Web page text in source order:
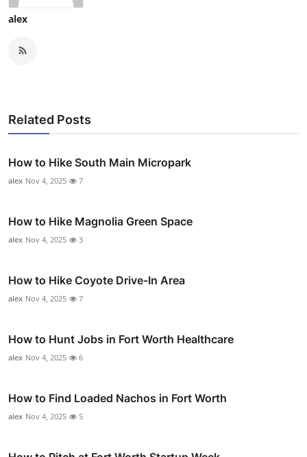
alex
Related Posts
How to Hike South Main Micropark
alex Nov 4, 2025 7
How to Hike Magnolia Green Space
alex Nov 4, 2025 3
How to Hike Coyote Drive-In Area
alex Nov 4, 2025 7
How to Hunt Jobs in Fort Worth Healthcare
alex Nov 4, 2025 6
How to Find Loaded Nachos in Fort Worth
alex Nov 4, 2025 5